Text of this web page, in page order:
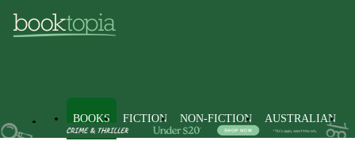
BOOKS FICTION NON-FICTION AUSTRALIAN